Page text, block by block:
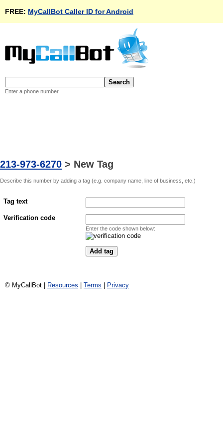
FREE: MyCallBot Caller ID for Android
Enter a phone number
213-973-6270 > New Tag
Describe this number by adding a tag (e.g. company name, line of business, etc.)
Tag text
Verification code
Enter the code shown below:
© MyCallBot | Resources Terms Privacy